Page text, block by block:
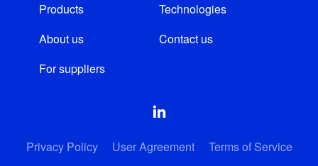
Products
Technologies
About us
Contact us
For suppliers
Privacy Policy User Agreement Terms of Service